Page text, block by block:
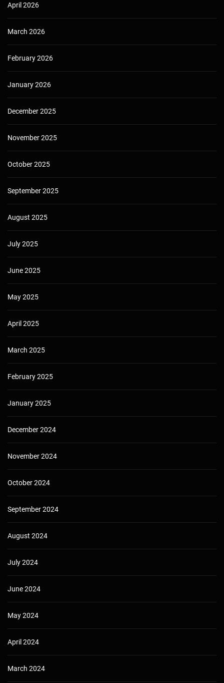
April 2026
March 2026
February 2026
January 2026
December 2025
November 2025
October 2025
September 2025
August 2025
July 2025
June 2025
May 2025
April 2025
March 2025
February 2025
January 2025
December 2024
November 2024
October 2024
September 2024
August 2024
July 2024
June 2024
May 2024
April 2024
March 2024